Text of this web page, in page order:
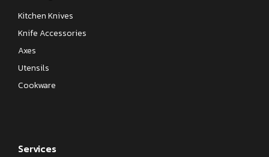
Kitchen Knives
Knife Accessories
Axes
Utensils
Cookware
Services